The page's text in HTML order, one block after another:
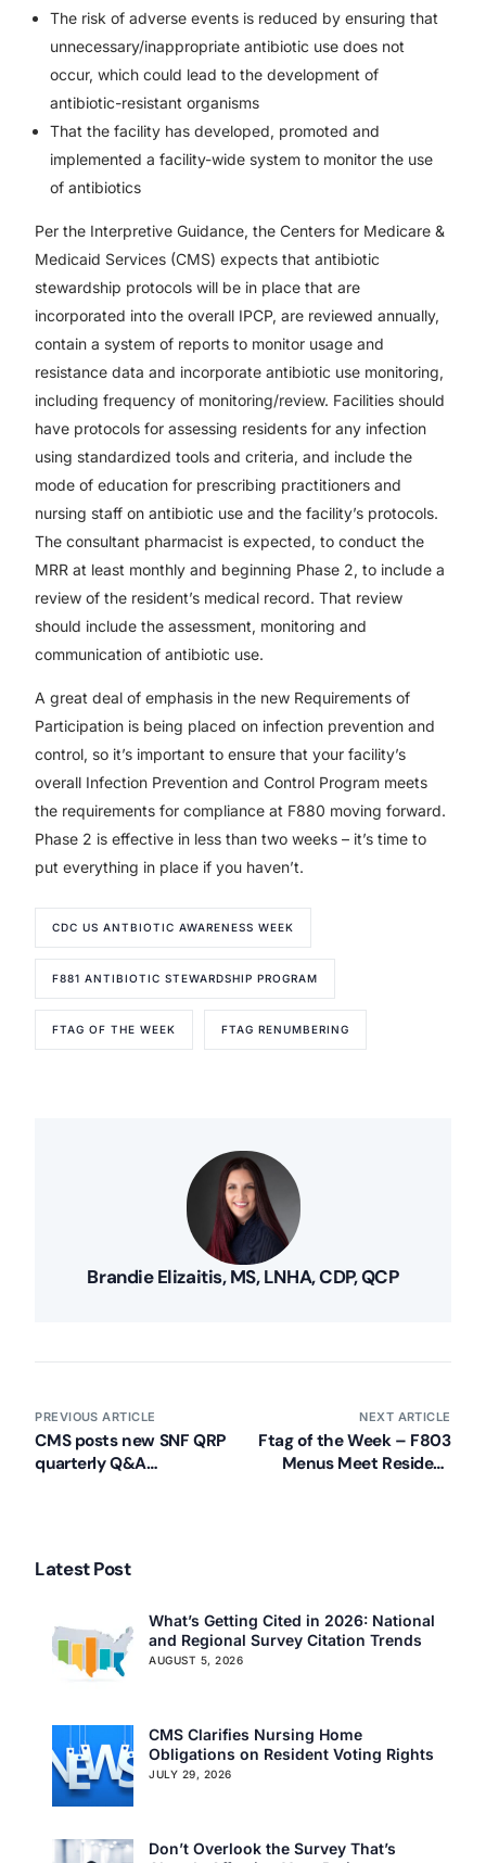
The risk of adverse events is reduced by ensuring that
unnecessary/inappropriate antibiotic use does not
occur, which could lead to the development of
antibiotic-resistant organisms
That the facility has developed, promoted and
implemented a facility-wide system to monitor the use
of antibiotics
Per the Interpretive Guidance, the Centers for Medicare &
Medicaid Services (CMS) expects that antibiotic
stewardship protocols will be in place that are
incorporated into the overall IPCP, are reviewed annually,
contain a system of reports to monitor usage and
resistance data and incorporate antibiotic use monitoring,
including frequency of monitoring/review. Facilities should
have protocols for assessing residents for any infection
using standardized tools and criteria, and include the
mode of education for prescribing practitioners and
nursing staff on antibiotic use and the facility’s protocols.
The consultant pharmacist is expected, to conduct the
MRR at least monthly and beginning Phase 2, to include a
review of the resident’s medical record. That review
should include the assessment, monitoring and
communication of antibiotic use.
A great deal of emphasis in the new Requirements of
Participation is being placed on infection prevention and
control, so it’s important to ensure that your facility’s
overall Infection Prevention and Control Program meets
the requirements for compliance at F880 moving forward.
Phase 2 is effective in less than two weeks – it’s time to
put everything in place if you haven’t.
CDC US ANTBIOTIC AWARENESS WEEK
F881 ANTIBIOTIC STEWARDSHIP PROGRAM
FTAG OF THE WEEK FTAG RENUMBERING
Brandie Elizaitis, MS, LNHA, CDP, QCP
PREVIOUS ARTICLE
CMS posts new SNF QRP
quarterly Q&A
NEXT ARTICLE
Ftag of the Week – F803
Menus Meet Resident
Latest Post
What’s Getting Cited in 2026: National
and Regional Survey Citation Trends
AUGUST 5, 2026
CMS Clarifies Nursing Home
Obligations on Resident Voting Rights
JULY 29, 2026
Don’t Overlook the Survey That’s